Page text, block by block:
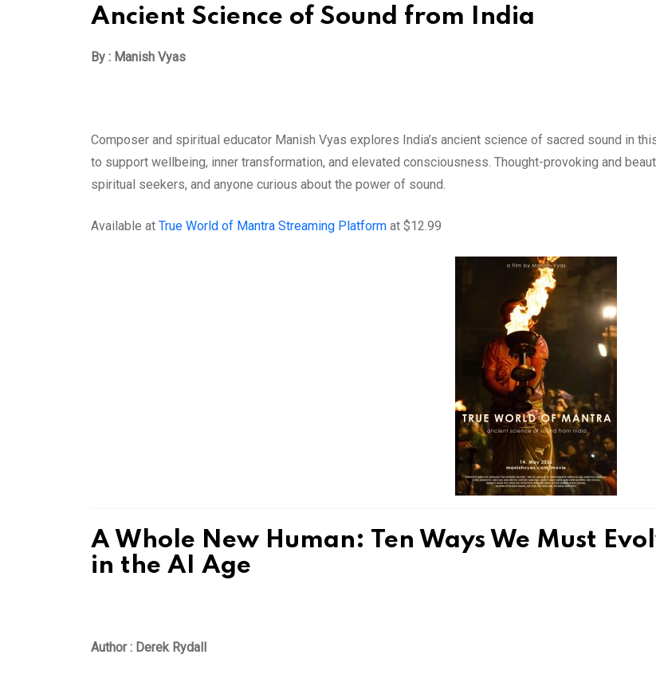
Ancient Science of Sound from India
By : Manish Vyas
Composer and spiritual educator Manish Vyas explores India’s ancient science of sacred sound in
to support wellbeing, inner transformation, and elevated consciousness. Thought-provoking and
spiritual seekers, and anyone curious about the power of sound.
Available at True World of Mantra Streaming Platform at $12.99
A Whole New Human: Ten Ways We Must
in the AI Age
Author : Derek Rydall